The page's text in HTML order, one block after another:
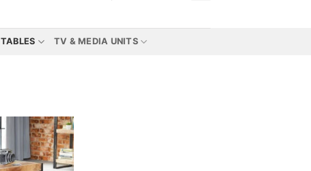
TABLES TV & MEDIA UNITS
Add to
wishlist